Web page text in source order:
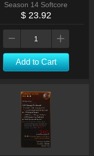
Season 14 Softcore
$ 23.92
Add to Cart